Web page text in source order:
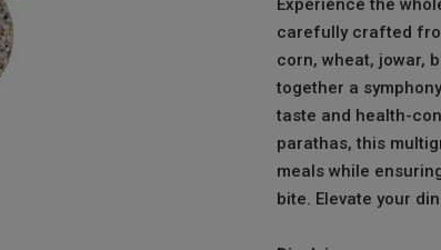
Experience the
carefully crafted
corn, wheat, jowar,
together a
taste and health-
parathas, this
meals while
bite. Elevate your